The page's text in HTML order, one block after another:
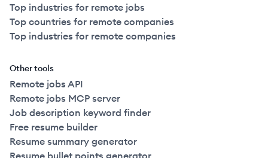
Top industries for remote jobs
Top countries for remote companies
Top industries for remote companies
Other tools
Remote jobs API
Remote jobs MCP server
Job description keyword finder
Free resume builder
Resume summary generator
Resume bullet points generator